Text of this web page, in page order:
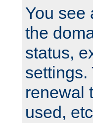
You see
the
status,
settings.
renewal
used,